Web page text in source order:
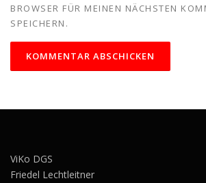
BROWSER FÜR MEINEN NÄCHSTEN
SPEICHERN.
ViKo DGS
Friedel Lechtleitner